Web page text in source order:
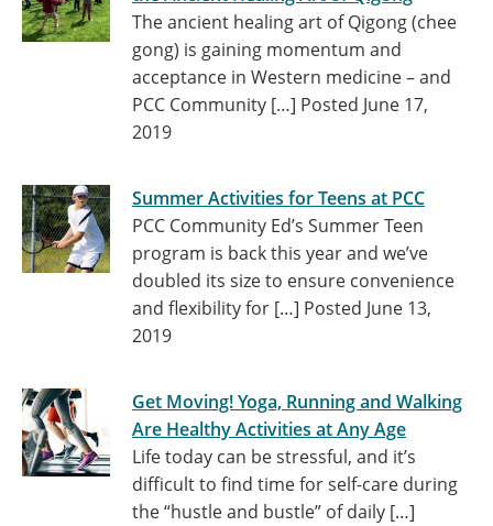
The ancient healing art of Qigong (chee
gong) is gaining momentum and
acceptance in Western medicine – and
PCC Community […] Posted June 17,
2019
Summer Activities for Teens at PCC
PCC Community Ed’s Summer Teen
program is back this year and we’ve
doubled its size to ensure convenience
and flexibility for […] Posted June 13,
2019
Get Moving! Yoga, Running and Walking
Are Healthy Activities at Any Age
Life today can be stressful, and it’s
difficult to find time for self-care during
the “hustle and bustle” of daily […]